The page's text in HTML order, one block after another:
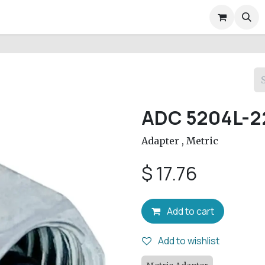
Appointment
ADC 5204L-
Adapter , Metric
$17.76
Add to cart
Add to wishlist